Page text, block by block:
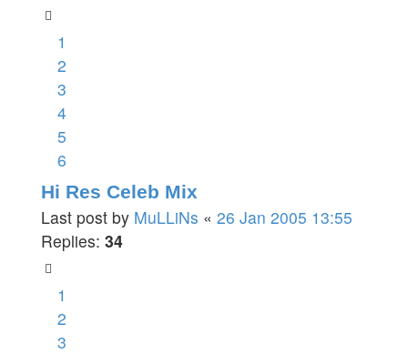
1
2
3
4
5
6
Hi Res Celeb Mix
Last post by MuLLiNs « 26 Jan 2005 13:55
Replies: 34
1
2
3